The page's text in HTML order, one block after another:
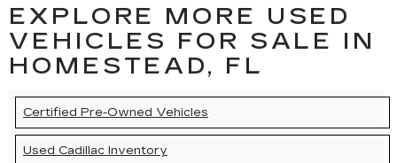
EXPLORE MORE USED
VEHICLES FOR SALE IN
HOMESTEAD, FL
Certified Pre-Owned Vehicles
Used Cadillac Inventory